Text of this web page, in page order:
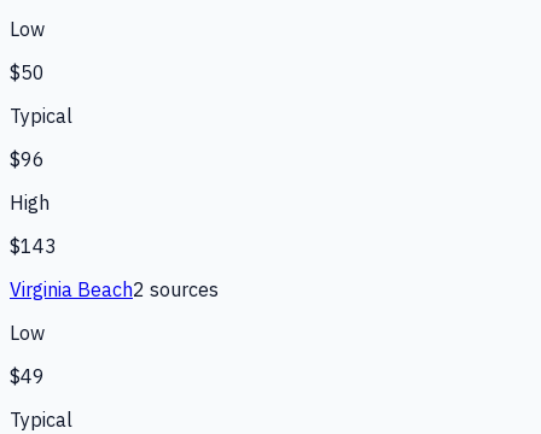
Low
$50
Typical
$96
High
$143
Virginia Beach2 sources
Low
$49
Typical